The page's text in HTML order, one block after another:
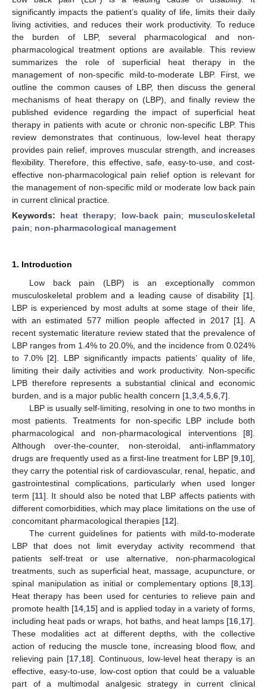
significantly impacts the patient’s quality of life, limits their daily
living activities, and reduces their work productivity. To reduce
the burden of LBP, several pharmacological and non-
pharmacological treatment options are available. This review
summarizes the role of superficial heat therapy in the
management of non-specific mild-to-moderate LBP. First, we
outline the common causes of LBP, then discuss the general
mechanisms of heat therapy on (LBP), and finally review the
published evidence regarding the impact of superficial heat
therapy in patients with acute or chronic non-specific LBP. This
review demonstrates that continuous, low-level heat therapy
provides pain relief, improves muscular strength, and increases
flexibility. Therefore, this effective, safe, easy-to-use, and cost-
effective non-pharmacological pain relief option is relevant for
the management of non-specific mild or moderate low back pain
in current clinical practice.
Keywords: heat therapy; low-back pain; musculoskeletal
pain; non-pharmacological management
1. Introduction
Low back pain (LBP) is an exceptionally common
musculoskeletal problem and a leading cause of disability [1].
LBP is experienced by most adults at some stage of their life,
with an estimated 577 million people affected in 2017 [1]. A
recent systematic literature review stated that the prevalence of
LBP ranges from 1.4% to 20.0%, and the incidence from 0.024%
to 7.0% [2]. LBP significantly impacts patients’ quality of life,
limiting their daily activities and work productivity. Non-specific
LPB therefore represents a substantial clinical and economic
burden, and is a major public health concern [1 3 4 5 6 7].
LBP is usually self-limiting, resolving in one to two months in
most patients. Treatments for non-specific LBP include both
pharmacological and non-pharmacological interventions [8].
Although over-the-counter, non-steroidal, anti-inflammatory
drugs are frequently used as a first-line treatment for LBP [9 10],
they carry the potential risk of cardiovascular, renal, hepatic, and
gastrointestinal complications, particularly when used longer
term [11]. It should also be noted that LBP affects patients with
different comorbidities, which may place limitations on the use of
concomitant pharmacological therapies [12].
The current guidelines for patients with mild-to-moderate
LBP that does not limit everyday activity recommend that
patients self-treat or use alternative, non-pharmacological
treatments, such as superficial heat, massage, acupuncture, or
spinal manipulation as initial or complementary options [8 13].
Heat therapy has been used for centuries to relieve pain and
promote health [14 15] and is applied today in a variety of forms,
including heat pads or wraps, hot baths, and heat lamps [16 17].
These modalities act at different depths, with the collective
action of reducing the muscle tone, increasing blood flow, and
relieving pain [17, 18]. Continuous, low-level heat therapy is an
effective, easy-to-use, low-cost option that could be a valuable
part of a multimodal analgesic strategy in current clinical